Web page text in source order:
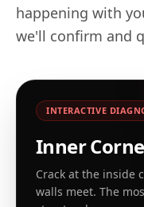
happening with
we'll confirm and
INTERACTIVE
Inner
Crack at the inside
walls meet. The
REAL EXAMPLE,